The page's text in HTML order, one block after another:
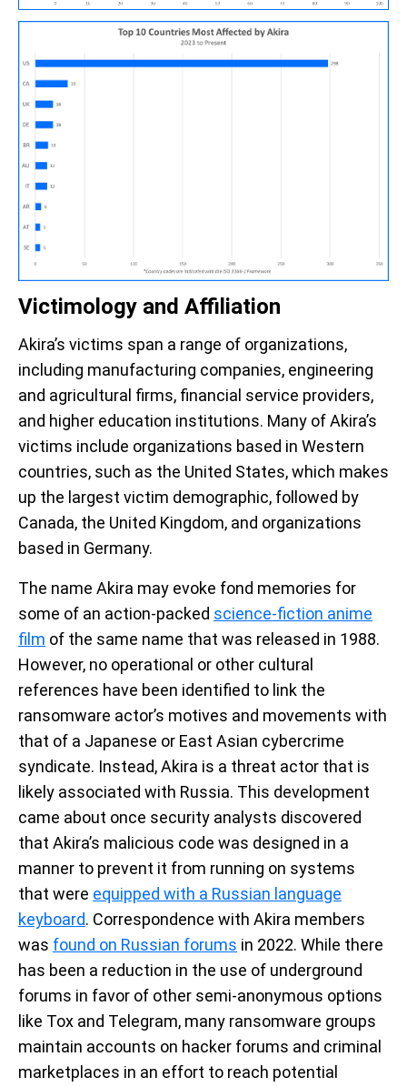
Victimology and Affiliation
Akira’s victims span a range of organizations,
including manufacturing companies, engineering
and agricultural firms, financial service providers,
and higher education institutions. Many of Akira’s
victims include organizations based in Western
countries, such as the United States, which makes
up the largest victim demographic, followed by
Canada, the United Kingdom, and organizations
based in Germany.
The name Akira may evoke fond memories for
some of an action-packed science-fiction anime
film of the same name that was released in 1988.
However, no operational or other cultural
references have been identified to link the
ransomware actor’s motives and movements with
that of a Japanese or East Asian cybercrime
syndicate. Instead, Akira is a threat actor that is
likely associated with Russia. This development
came about once security analysts discovered
that Akira’s malicious code was designed in a
manner to prevent it from running on systems
that were equipped with a Russian language
keyboard. Correspondence with Akira members
was found on Russian forums in 2022. While there
has been a reduction in the use of underground
forums in favor of other semi-anonymous options
like Tox and Telegram, many ransomware groups
maintain accounts on hacker forums and criminal
marketplaces in an effort to reach potential